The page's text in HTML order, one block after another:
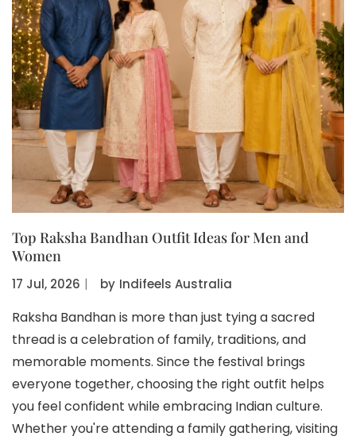
Top Raksha Bandhan Outfit Ideas for Men and
Women
17 Jul, 2026 〡 by Indifeels Australia
Raksha Bandhan is more than just tying a sacred
thread is a celebration of family, traditions, and
memorable moments. Since the festival brings
everyone together, choosing the right outfit helps
you feel confident while embracing Indian culture.
Whether you're attending a family gathering, visiting